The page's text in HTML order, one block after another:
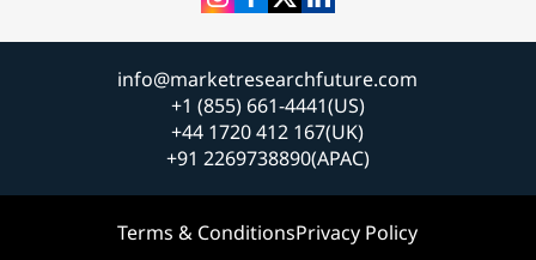
info@marketresearchfuture.com
+1 (855) 661-4441(US)
+44 1720 412 167(UK)
+91 2269738890(APAC)
Terms & ConditionsPrivacy Policy